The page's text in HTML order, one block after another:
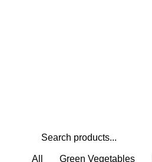
All Green Vegetables